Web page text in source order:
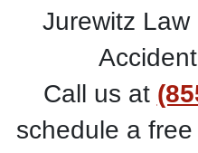
Jurewitz
Call us at
schedule a